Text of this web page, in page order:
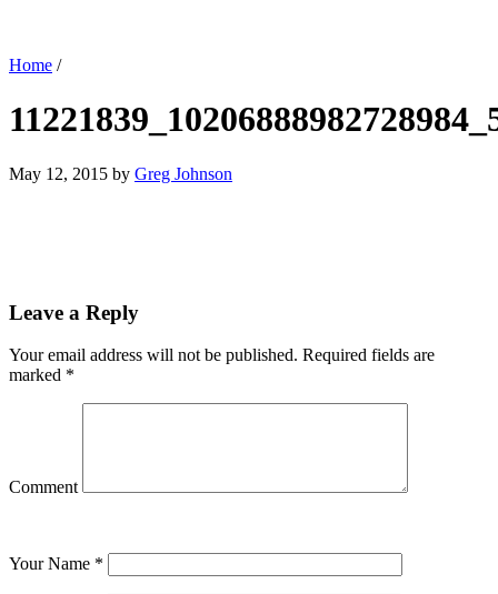
Home /
May 12, 2015 by Greg Johnson
Leave a Reply
Your email address will not be published. Required fields are
marked *
Comment
Your Name *